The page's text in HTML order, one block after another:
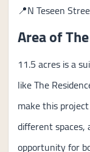
📍N Teseen
Area of
11.5 acres is a
like The
make this
different spaces,
opportunity for